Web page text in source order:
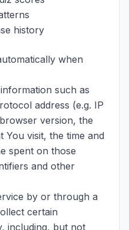
history
when
such as
address (e.g. IP
version, the
You visit, the time and
spent on those
and other
by or through a
certain
including, but not